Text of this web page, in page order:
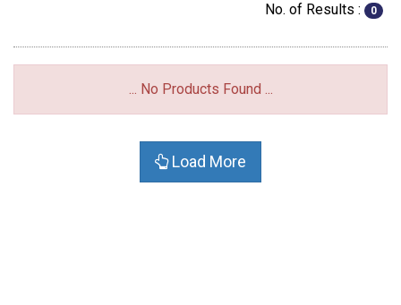
No. of Results : 0
... No Products Found ...
Load More